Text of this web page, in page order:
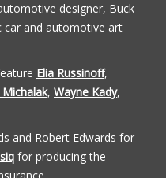
designer, Buck
car and automotive art
Elia Russinoff,
Michalak, Wayne Kady,
and Robert Edwards for
for producing the